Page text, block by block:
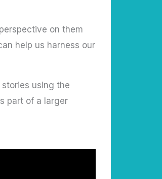
on them
help us harness our
using the
part of a larger